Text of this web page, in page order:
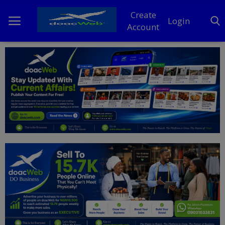
Create
Account
Login
Home
DO Business
General
News
Politics
Personal Blog